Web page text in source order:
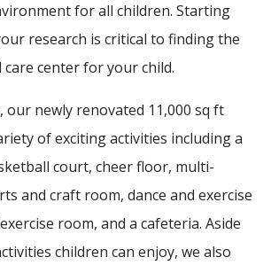
for all children. Starting
research is critical to finding the
center for your child.
our newly renovated 11,000 sq ft
of exciting activities including a
court, cheer floor, multi-
and craft room, dance and exercise
room, and a cafeteria. Aside
children can enjoy, we also